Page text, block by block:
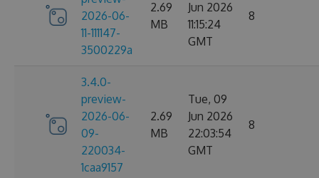
2026-06-
11-111147-
3500229a
2.69
MB
Jun 2026
11:15:24
GMT
8
3.4.0-
preview-
2026-06-
09-
220034-
1caa9157
2.69
MB
Tue, 09
Jun 2026
22:03:54
GMT
8